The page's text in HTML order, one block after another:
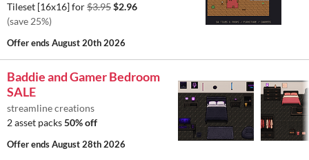
Tileset [16x16] for$3.95$2.96
(save 25%)
Offer endsAugust 20th 2026
Baddie and Gamer Bedroom
SALE
streamline creations
2 asset packs50% off
Offer endsAugust 28th 2026